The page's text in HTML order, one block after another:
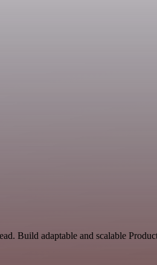
Build adaptable and scalable